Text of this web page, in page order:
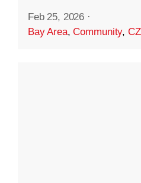
Feb 25, 2026 ·
Bay Area,Community,